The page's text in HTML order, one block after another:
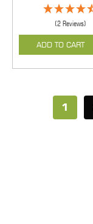
(2 Reviews)
ADD TO CART
1